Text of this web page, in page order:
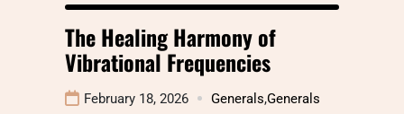
The Healing Harmony of
Vibrational Frequencies
February 18, 2026 Generals,Generals